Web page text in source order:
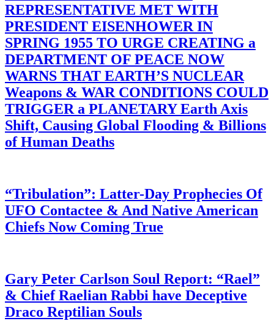
REPRESENTATIVE MET WITH
PRESIDENT EISENHOWER IN
SPRING 1955 TO URGE CREATING a
DEPARTMENT OF PEACE NOW
WARNS THAT EARTH’S NUCLEAR
Weapons & WAR CONDITIONS COULD
TRIGGER a PLANETARY Earth Axis
Shift, Causing Global Flooding & Billions
of Human Deaths
“Tribulation”: Latter-Day Prophecies Of
UFO Contactee & And Native American
Chiefs Now Coming True
Gary Peter Carlson Soul Report: “Rael”
& Chief Raelian Rabbi have Deceptive
Draco Reptilian Souls